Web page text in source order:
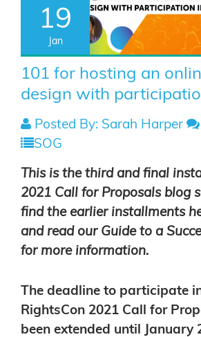
19
Jan
101 for hosting an
design with
Posted By: Sarah Harper
SOG
This is the third and final
2021 Call for Proposals blog
find the earlier installments
and read our Guide to a
for more information.
The deadline to participate
RightsCon 2021 Call for
been extended until January